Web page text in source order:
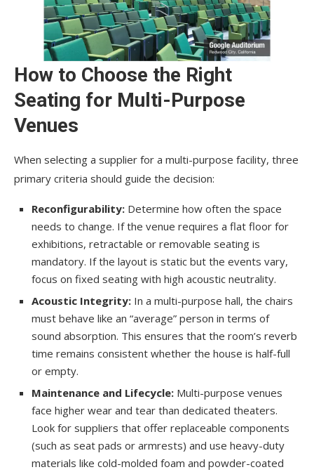
How to Choose the Right
Seating for Multi-Purpose
Venues
When selecting a supplier for a multi-purpose facility, three
primary criteria should guide the decision:
Reconfigurability: Determine how often the space
needs to change. If the venue requires a flat floor for
exhibitions, retractable or removable seating is
mandatory. If the layout is static but the events vary,
focus on fixed seating with high acoustic neutrality.
Acoustic Integrity: In a multi-purpose hall, the chairs
must behave like an “average” person in terms of
sound absorption. This ensures that the room’s reverb
time remains consistent whether the house is half-full
or empty.
Maintenance and Lifecycle: Multi-purpose venues
face higher wear and tear than dedicated theaters.
Look for suppliers that offer replaceable components
(such as seat pads or armrests) and use heavy-duty
materials like cold-molded foam and powder-coated